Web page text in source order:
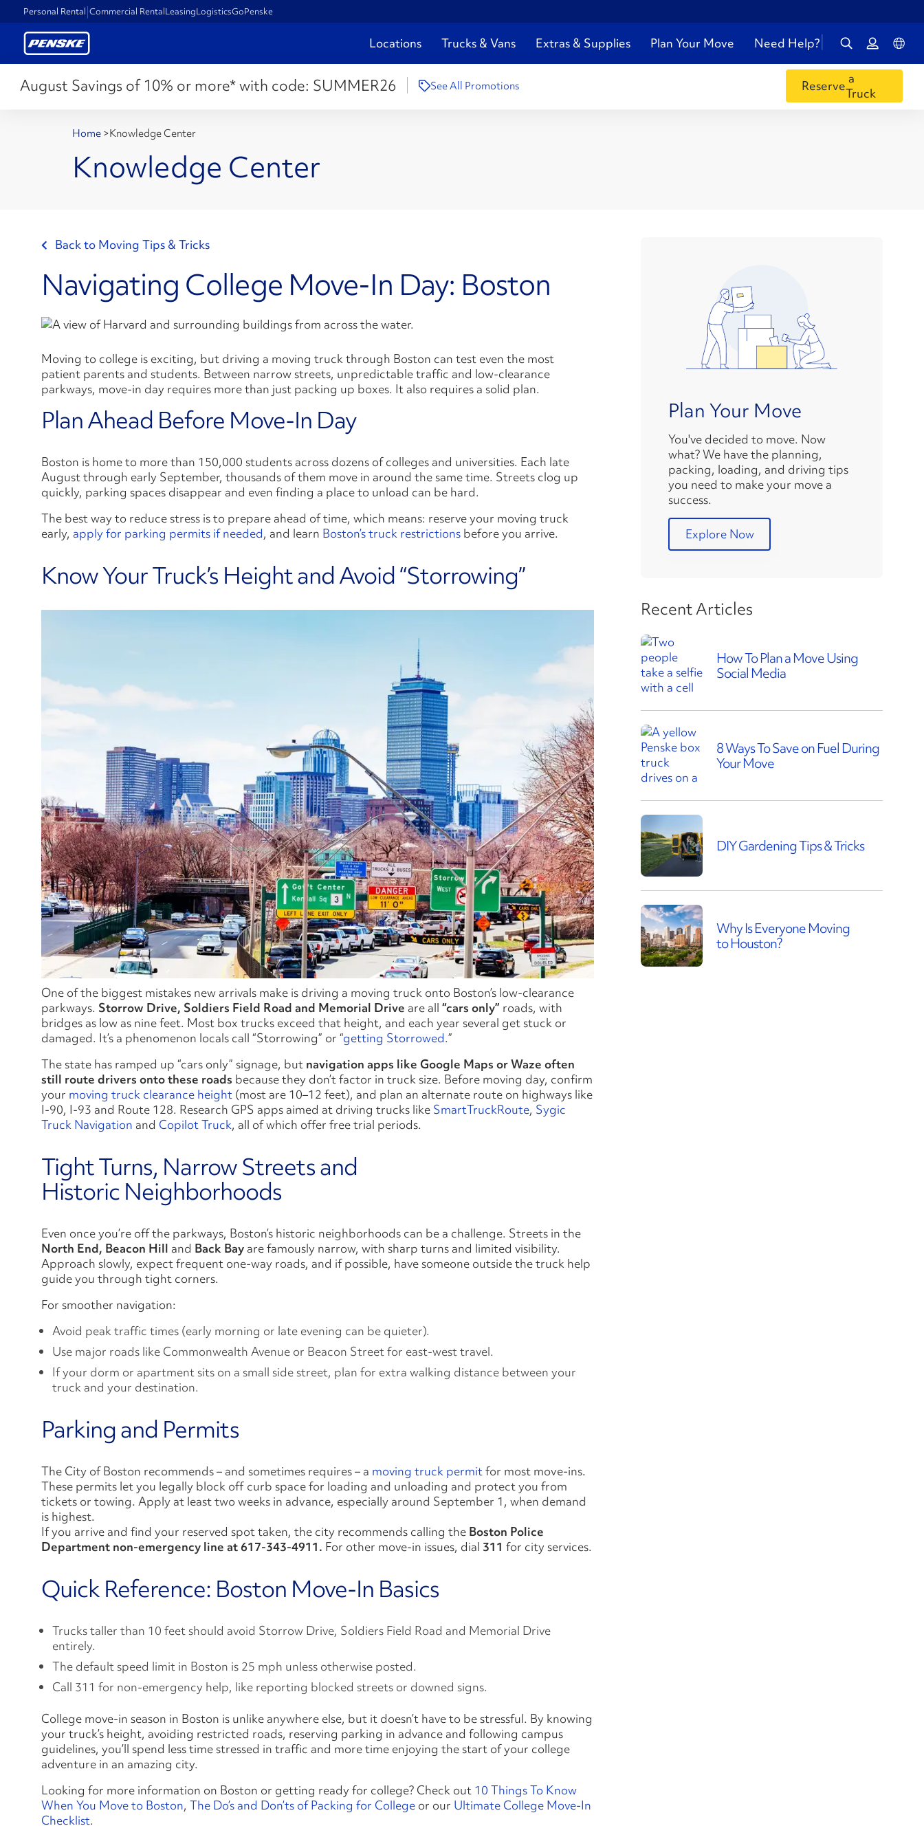
Personal Rental Commercial RentalLeasingLogisticsGoPenske
Locations Trucks & Vans Extras & Supplies Plan Your Move Need Help?
August Savings of 10% or more* with code: SUMMER26 See All Promotions Reservea
Truck
Home >Knowledge Center
Knowledge Center
Back to Moving Tips & Tricks
Navigating College Move-In Day: Boston
Moving to college is exciting, but driving a moving truck through Boston can test even the most
patient parents and students. Between narrow streets, unpredictable traffic and low-clearance
parkways, move-in day requires more than just packing up boxes. It also requires a solid plan.
Plan Ahead Before Move-In Day
Boston is home to more than 150,000 students across dozens of colleges and universities. Each late
August through early September, thousands of them move in around the same time. Streets clog up
quickly, parking spaces disappear and even finding a place to unload can be hard.
The best way to reduce stress is to prepare ahead of time, which means: reserve your moving truck
early, apply for parking permits if needed, and learn Boston’s truck restrictions before you arrive.
Know Your Truck’s Height and Avoid “Storrowing”
One of the biggest mistakes new arrivals make is driving a moving truck onto Boston’s low-clearance
parkways. Storrow Drive, Soldiers Field Road and Memorial Drive are all “cars only” roads, with
bridges as low as nine feet. Most box trucks exceed that height, and each year several get stuck or
damaged. It’s a phenomenon locals call “Storrowing” or “getting Storrowed.”
The state has ramped up “cars only” signage, but navigation apps like Google Maps or Waze often
still route drivers onto these roads because they don’t factor in truck size. Before moving day, confirm
your moving truck clearance height (most are 10–12 feet), and plan an alternate route on highways like
I‑90, I‑93 and Route 128. Research GPS apps aimed at driving trucks like SmartTruckRoute, Sygic
Truck Navigation and Copilot Truck, all of which offer free trial periods.
Tight Turns, Narrow Streets and
Historic Neighborhoods
Even once you’re off the parkways, Boston’s historic neighborhoods can be a challenge. Streets in the
North End, Beacon Hill and Back Bayare famously narrow, with sharp turns and limited visibility.
Approach slowly, expect frequent one-way roads, and if possible, have someone outside the truck help
guide you through tight corners.
For smoother navigation:
Avoid peak traffic times (early morning or late evening can be quieter).
Use major roads like Commonwealth Avenue or Beacon Street for east‑west travel.
If your dorm or apartment sits on a small side street, plan for extra walking distance between your
truck and your destination.
Parking and Permits
The City of Boston recommends – and sometimes requires – a moving truck permitfor most move-ins.
These permits let you legally block off curb space for loading and unloading and protect you from
tickets or towing. Apply at least two weeks in advance, especially around September 1, when demand
is highest.
If you arrive and find your reserved spot taken, the city recommends calling the Boston Police
Department non‑emergency line at 617‑343‑4911. For other move-in issues, dial 311 for city services.
Quick Reference: Boston Move-In Basics
Trucks taller than 10 feet should avoid Storrow Drive, Soldiers Field Road and Memorial Drive
entirely.
The default speed limit in Boston is 25 mph unless otherwise posted.
Call 311 for non-emergency help, like reporting blocked streets or downed signs.
College move-in season in Boston is unlike anywhere else, but it doesn’t have to be stressful. By knowing
your truck’s height, avoiding restricted roads, reserving parking in advance and following campus
guidelines, you’ll spend less time stressed in traffic and more time enjoying the start of your college
adventure in an amazing city.
Looking for more information on Boston or getting ready for college? Check out 10 Things To Know
When You Move to Boston, The Do’s and Don’ts of Packing for College or our Ultimate College Move-In
Checklist.
Plan Your Move
You've decided to move. Now
what? We have the planning,
packing, loading, and driving tips
you need to make your move a
success.
Explore Now
Recent Articles
How To Plan a Move Using
Social Media
8 Ways To Save on Fuel During
Your Move
DIY Gardening Tips & Tricks
Why Is Everyone Moving
to Houston?